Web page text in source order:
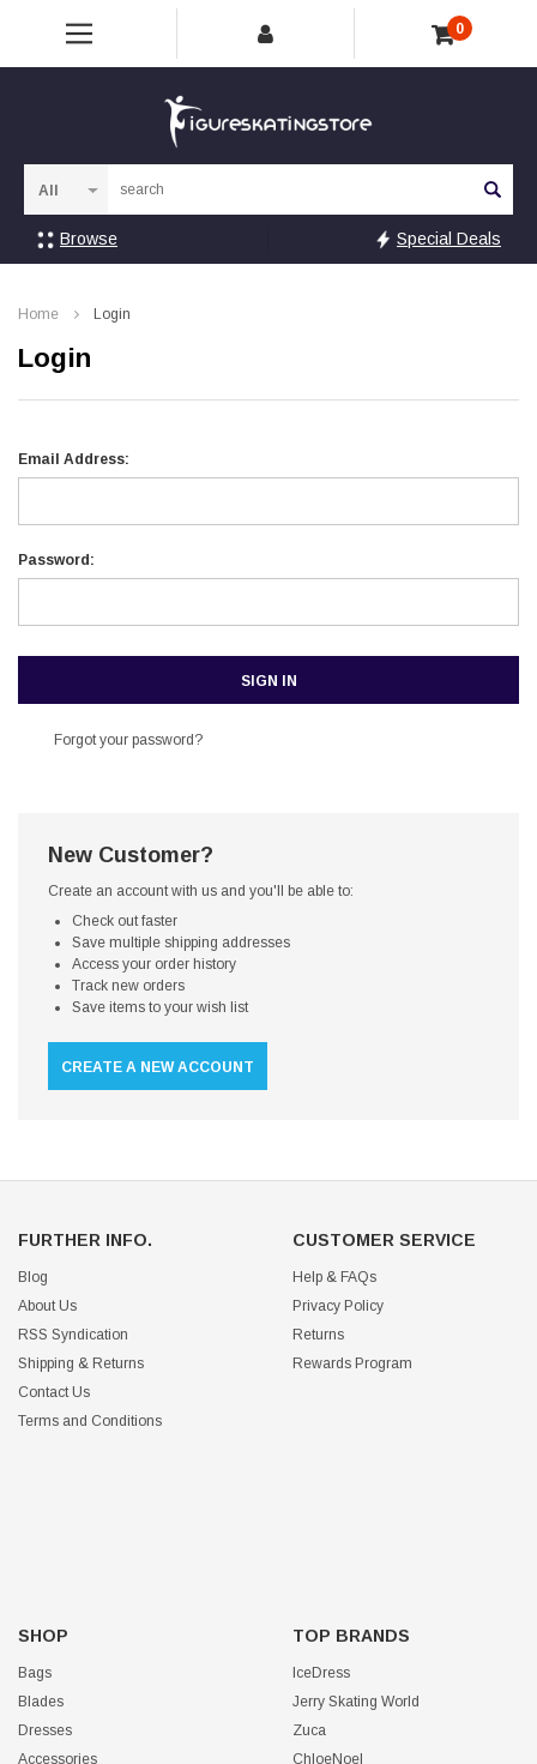
0
Browse Special Deals
Home Login
Login
Email Address:
Password:
Forgot your password?
New Customer?
Create an account with us and you'll be able to:
Check out faster
Save multiple shipping addresses
Access your order history
Track new orders
Save items to your wish list
CREATE A NEW ACCOUNT
FURTHER INFO.
Blog
About Us
RSS Syndication
Shipping & Returns
Contact Us
Terms and Conditions
CUSTOMER SERVICE
Help & FAQs
Privacy Policy
Returns
Rewards Program
SHOP
Bags
Blades
Dresses
Accessories
TOP BRANDS
IceDress
Jerry Skating World
Zuca
ChloeNoel